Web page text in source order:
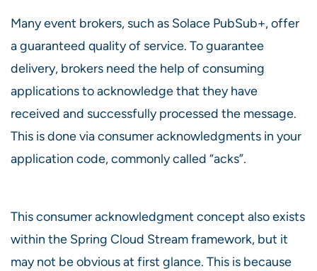
Many event brokers, such as Solace PubSub+, offer
a guaranteed quality of service. To guarantee
delivery, brokers need the help of consuming
applications to acknowledge that they have
received and successfully processed the message.
This is done via consumer acknowledgments in your
application code, commonly called “acks”.
This consumer acknowledgment concept also exists
within the Spring Cloud Stream framework, but it
may not be obvious at first glance. This is because